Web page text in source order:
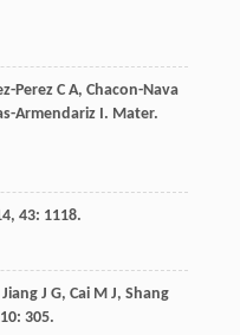
Perez C A, Chacon-Nava
Armendariz I. Mater.
, 43: 1118.
Jiang J G, Cai M J, Shang
: 305.